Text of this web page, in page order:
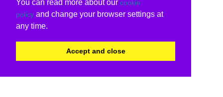
You can read more about our cookie
policy and change your browser settings at
any time.
Accept and close